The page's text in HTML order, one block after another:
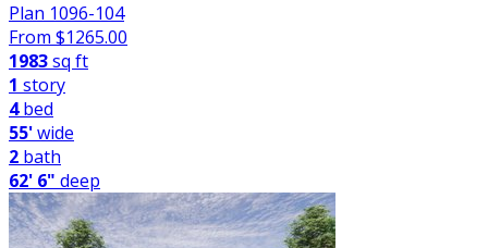
Plan 1096-104
From $1265.00
1983sq ft
1 story
4bed
55'wide
2 bath
62' 6" deep